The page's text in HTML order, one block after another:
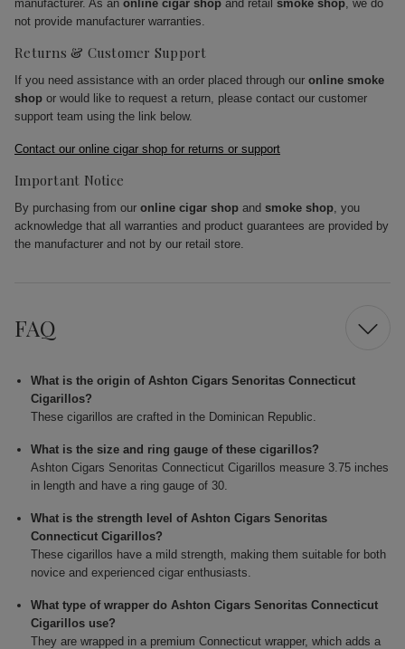
manufacturer. As an online cigar shop and retail smoke shop, we do
not provide manufacturer warranties.
Returns & Customer Support
If you need assistance with an order placed through our online smoke
shop or would like to request a return, please contact our customer
support team using the link below.
Contact our online cigar shop for returns or support
Important Notice
By purchasing from our online cigar shop and smoke shop, you
acknowledge that all warranties and product guarantees are provided by
the manufacturer and not by our retail store.
FAQ
What is the origin of Ashton Cigars Senoritas Connecticut
Cigarillos?
These cigarillos are crafted in the Dominican Republic.
What is the size and ring gauge of these cigarillos?
Ashton Cigars Senoritas Connecticut Cigarillos measure 3.75 inches
in length and have a ring gauge of 30.
What is the strength level of Ashton Cigars Senoritas
Connecticut Cigarillos?
These cigarillos have a mild strength, making them suitable for both
novice and experienced cigar enthusiasts.
What type of wrapper do Ashton Cigars Senoritas Connecticut
Cigarillos use?
They are wrapped in a premium Connecticut wrapper, which adds a